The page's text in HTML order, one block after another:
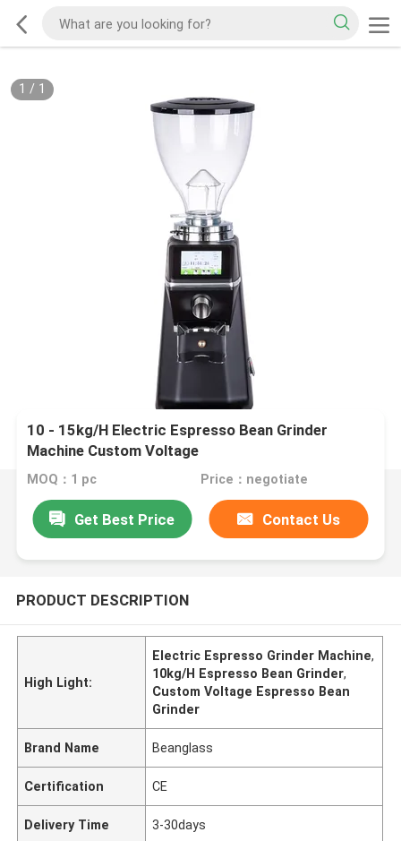
1 / 1
10 - 15kg/H Electric Espresso Bean Grinder
Machine Custom Voltage
MOQ：1 pc Price：negotiate
Get Best Price Contact Us
PRODUCT DESCRIPTION
High Light:
Electric Espresso Grinder Machine,
10kg/H Espresso Bean Grinder,
Custom Voltage Espresso Bean
Grinder
Brand Name Beanglass
Certification CE
Delivery Time 3-30days